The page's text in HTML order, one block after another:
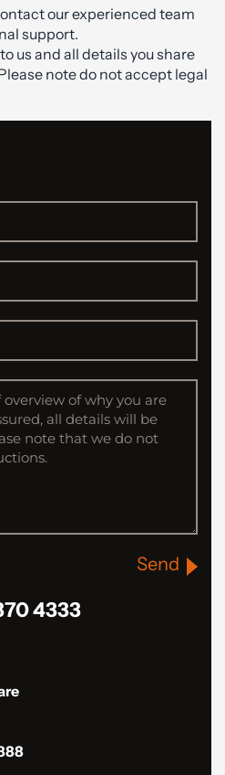
our experienced team
support.
us and all details you share
note do not accept legal
Send
4333